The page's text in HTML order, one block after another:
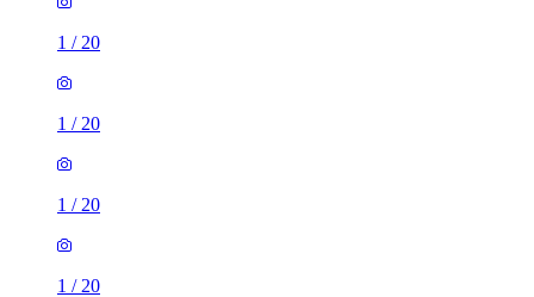
1 / 20
1 / 20
1 / 20
1 / 20